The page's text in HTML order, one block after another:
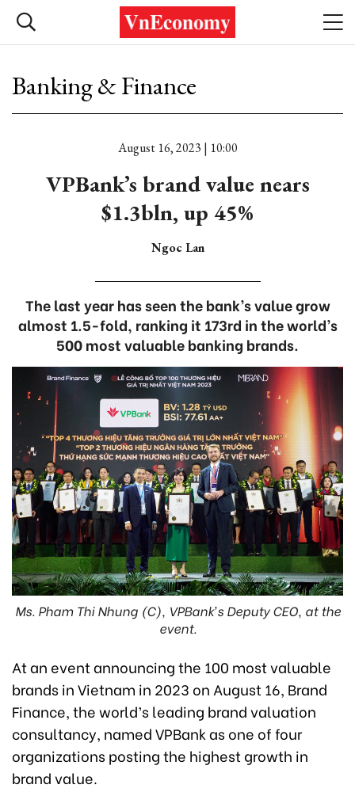
Banking & Finance
August 16, 2023 | 10:00
VPBank’s brand value nears
$1.3bln, up 45%
Ngoc Lan
The last year has seen the bank’s value grow
almost 1.5-fold, ranking it 173rd in the world’s
500 most valuable banking brands.
Ms. Pham Thi Nhung (C), VPBank’s Deputy CEO, at the
event.
At an event announcing the 100 most valuable
brands in Vietnam in 2023 on August 16, Brand
Finance, the world’s leading brand valuation
consultancy, named VPBank as one of four
organizations posting the highest growth in
brand value.